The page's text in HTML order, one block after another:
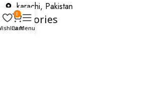
karachi, Pakistan
Categories
0
CartMenu